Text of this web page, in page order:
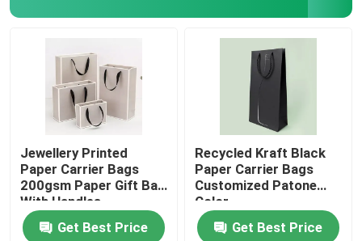
Jewellery Printed
Paper Carrier Bags
200gsm Paper Gift Bag
With Handles
Get Best Price
Recycled Kraft Black
Paper Carrier Bags
Customized Patone
Color
Get Best Price